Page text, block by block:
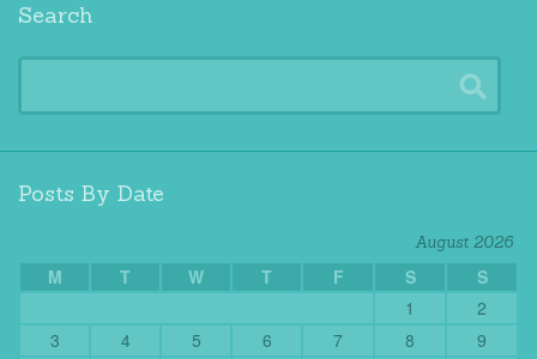
Search
Posts By Date
August 2026
M T W T F S
S
1
2
3
4 5 6 7 8
9